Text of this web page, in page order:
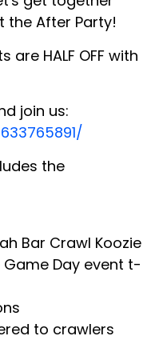
the After Party!
HALF OFF with
join us:
the
Bar Crawl Koozie
Day event t-
to crawlers